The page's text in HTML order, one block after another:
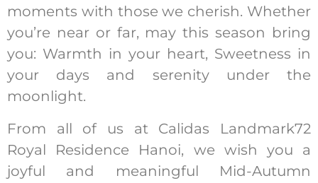
moments with those we cherish. Whether
you’re near or far, may this season bring
you: Warmth in your heart, Sweetness in
your days and serenity under the
moonlight.
From all of us at Calidas Landmark72
Royal Residence Hanoi, we wish you a
joyful and meaningful Mid-Autumn